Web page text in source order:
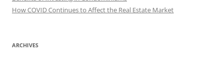
How COVID Continues to Affect the Real Estate Market
ARCHIVES